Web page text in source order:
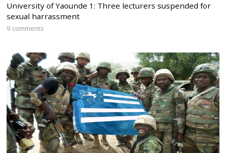
University of Yaounde 1: Three lecturers suspended for
sexual harrassment
9 comments